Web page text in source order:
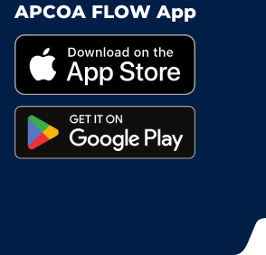
APCOA FLOW App